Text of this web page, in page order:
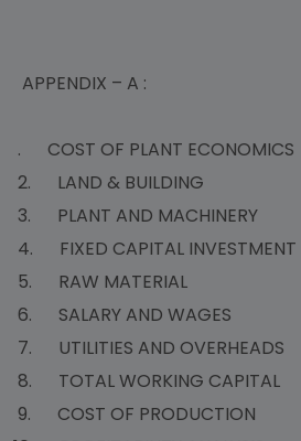
APPENDIX – A :
. COST OF PLANT
2. LAND &
3. PLANT AND
4. FIXED CAPITAL
5. RAW
6. SALARY AND
7. UTILITIES AND
8. TOTAL WORKING
9. COST OF